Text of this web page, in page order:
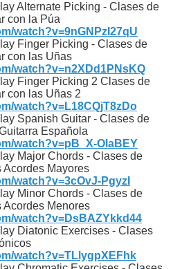
Alternate Picking - Clases de
con la Púa
watch?v=9nGNPzI27qU
Finger Picking - Clases de
con las Uñas
watch?v=n2XDd1PNsKQ
Finger Picking 2 Clases de
con las Uñas 2
watch?v=L18CQjT8zDo
Spanish Guitar - Clases de
Española
watch?v=pB_X-OlaBEY
Major Chords - Clases de
Acordes Mayores
watch?v=3cOvJ-PgyzI
Minor Chords - Clases de
Acordes Menores
watch?v=DsBAZYkkd44
Diatonic Exercises - Clases
watch?v=TLlygpXEFhk